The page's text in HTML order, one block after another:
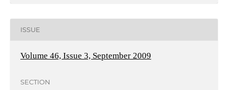
ISSUE
Volume 46, Issue 3, September 2009
SECTION